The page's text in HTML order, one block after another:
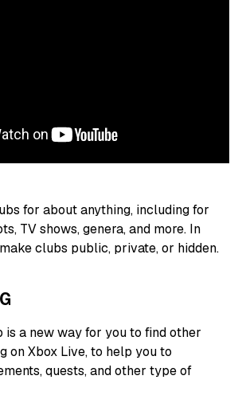
for about anything, including for
TV shows, genera, and more. In
clubs public, private, or hidden.
is a new way for you to find other
on Xbox Live, to help you to
quests, and other type of